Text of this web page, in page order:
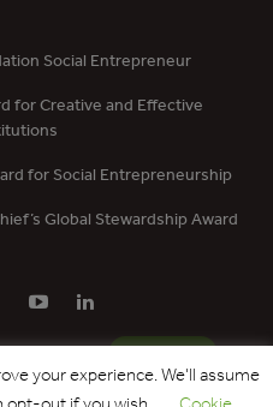
Social Entrepreneur
for Creative and Effective
for Social Entrepreneurship
Global Stewardship Award
US DONATE
your experience. We'll assume